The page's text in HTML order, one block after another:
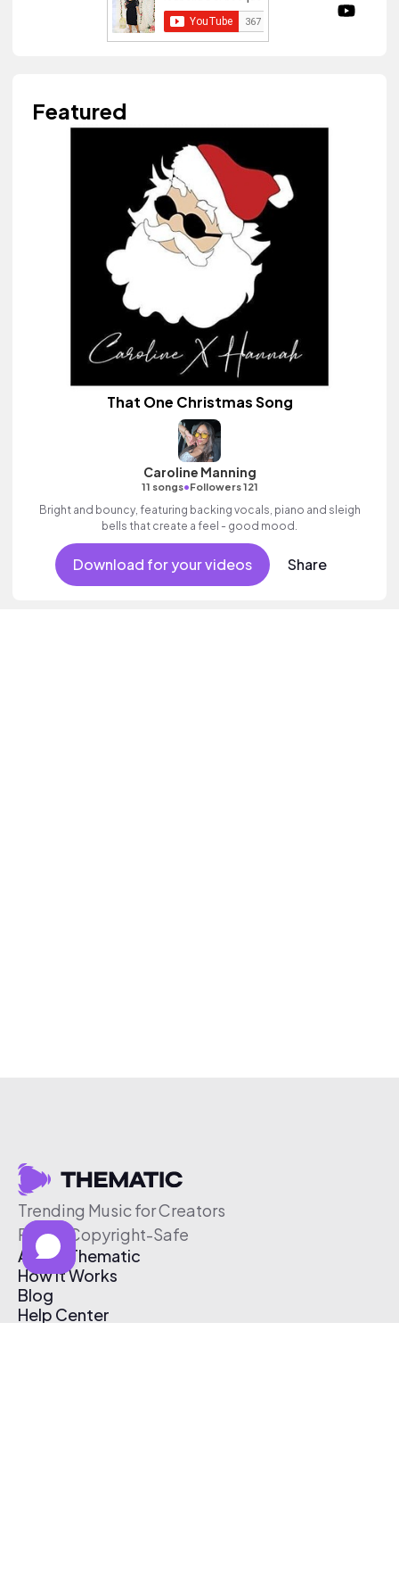
Featured
That One Christmas Song
Caroline Manning
11 songs•Followers 121
Bright and bouncy, featuring backing vocals, piano and sleigh
bells that create a feel - good mood.
Download for your videos Share
Trending Music for Creators
Free & Copyright-Safe
About Thematic
How It Works
Blog
Help Center